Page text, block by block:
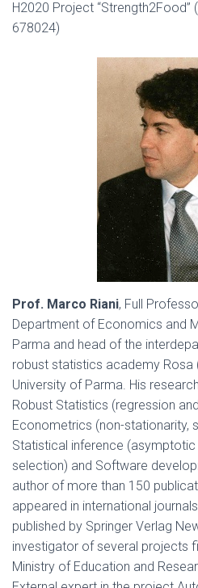
H2020 Project “Strength2Food”
678024)
Prof. Marco Riani, Full
Department of Economics and
Parma and head of the
robust statistics academy Rosa
University of Parma. His
Robust Statistics (regression
Econometrics (non-stationarity,
Statistical inference
selection) and Software
author of more than 150
appeared in international
published by Springer Verlag
investigator of several projects
Ministry of Education and